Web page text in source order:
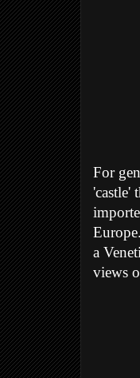
For
'castle'
a
views